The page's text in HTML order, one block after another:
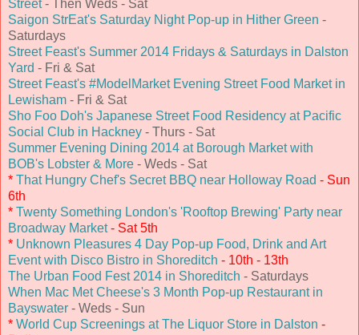
Street- Then Weds - Sat
Saigon StrEat's Saturday Night Pop-up in Hither Green -
Saturdays
Street Feast's Summer 2014 Fridays & Saturdays in Dalston
Yard - Fri & Sat
Street Feast's #ModelMarket Evening Street Food Market in
Lewisham - Fri & Sat
Sho Foo Doh's Japanese Street Food Residency at Pacific
Social Club in Hackney - Thurs - Sat
Summer Evening Dining 2014 at Borough Market with
BOB's Lobster & More - Weds - Sat
* That Hungry Chef's Secret BBQ near Holloway Road - Sun
6th
* Twenty Something London's 'Rooftop Brewing' Party near
Broadway Market- Sat 5th
* Unknown Pleasures 4 Day Pop-up Food, Drink and Art
Event with Disco Bistro in Shoreditch - 10th - 13th
The Urban Food Fest 2014 in Shoreditch - Saturdays
When Mac Met Cheese's 3 Month Pop-up Restaurant in
Bayswater - Weds - Sun
* World Cup Screenings at The Liquor Store in Dalston -